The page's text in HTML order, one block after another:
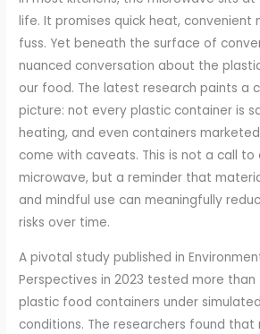
life. It promises quick heat, convenient
fuss. Yet beneath the surface of
nuanced conversation about the
our food. The latest research paints a
picture: not every plastic container is
heating, and even containers
come with caveats. This is not a call to
microwave, but a reminder that
and mindful use can meaningfully
risks over time.
A pivotal study published in
Perspectives in 2023 tested more
plastic food containers under
conditions. The researchers found that